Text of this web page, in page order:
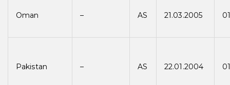
Oman – AS 21.03.2005
Pakistan – AS 22.01.2004